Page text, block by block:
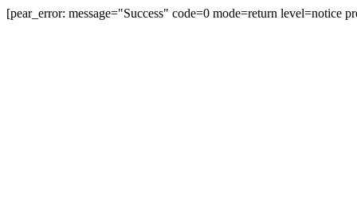
[pear_error: message="Success" code=0 mode=return level=notice